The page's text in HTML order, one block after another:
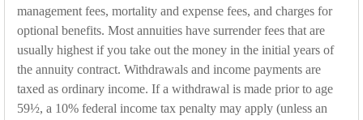
management fees, mortality and expense fees, and charges for
optional benefits. Most annuities have surrender fees that are
usually highest if you take out the money in the initial years of
the annuity contract. Withdrawals and income payments are
taxed as ordinary income. If a withdrawal is made prior to age
59½, a 10% federal income tax penalty may apply (unless an